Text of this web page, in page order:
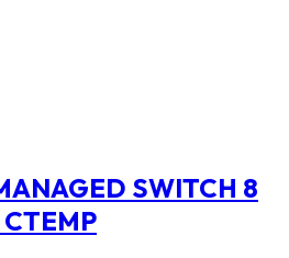
SWITCH 8
CTEMP